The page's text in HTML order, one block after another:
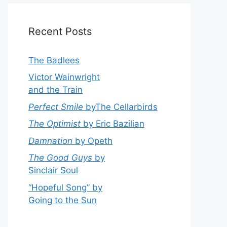
Recent Posts
The Badlees
Victor Wainwright
and the Train
Perfect Smile byThe Cellarbirds
The Optimist by Eric Bazilian
Damnation by Opeth
The Good Guys by
Sinclair Soul
“Hopeful Song” by
Going to the Sun